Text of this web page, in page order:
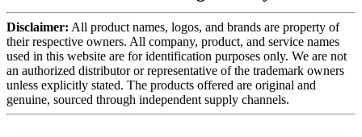
Disclaimer: All product names, logos, and brands are property of
their respective owners. All company, product, and service names
used in this website are for identification purposes only. We are not
an authorized distributor or representative of the trademark owners
unless explicitly stated. The products offered are original and
genuine, sourced through independent supply channels.